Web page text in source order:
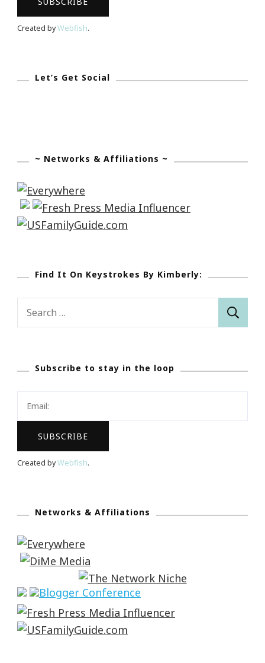
Created byWebfish.
Let’s Get Social
~ Networks & Affiliations ~
Find It On Keystrokes By Kimberly:
Subscribe to stay in the loop
Created byWebfish.
Networks & Affiliations